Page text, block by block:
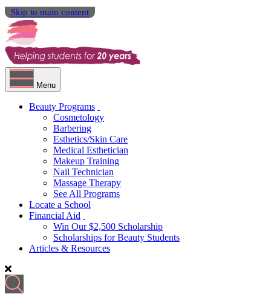
Skip to main content
Menu
Beauty Programs
Cosmetology
Barbering
Esthetics/Skin Care
Medical Esthetician
Makeup Training
Nail Technician
Massage Therapy
See All Programs
Locate a School
Financial Aid
Win Our $2,500 Scholarship
Scholarships for Beauty Students
Articles & Resources